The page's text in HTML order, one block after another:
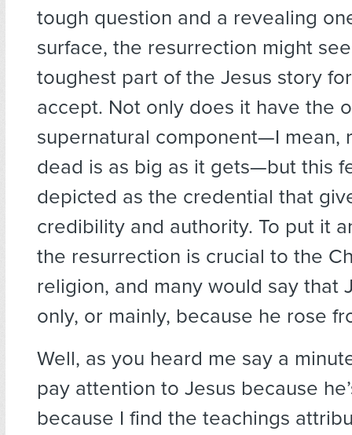
tough question and a revealing
surface, the resurrection might
toughest part of the Jesus story
accept. Not only does it have the
supernatural component—I mean,
dead is as big as it gets—but this
depicted as the credential that
credibility and authority. To put it
the resurrection is crucial to the
religion, and many would say that
only, or mainly, because he rose
Well, as you heard me say a
pay attention to Jesus because
because I find the teachings